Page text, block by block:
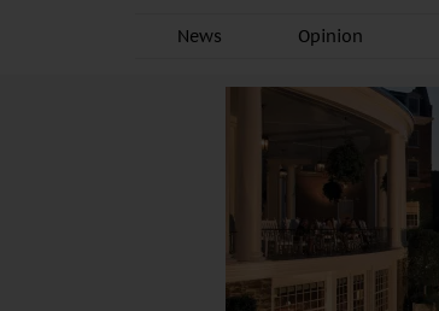
News Opinion